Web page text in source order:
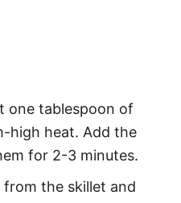
one tablespoon of
high heat. Add the
for 2-3 minutes.
from the skillet and